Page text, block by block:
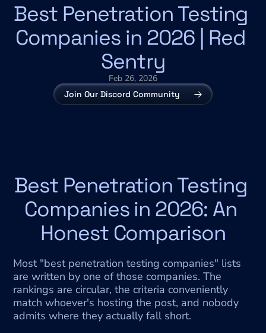
Best Penetration Testing
Companies in 2026 | Red
Sentry
Feb 26, 2026
Join Our Discord Community
Best Penetration Testing
Companies in 2026: An
Honest Comparison
Most "best penetration testing companies" lists
are written by one of those companies. The
rankings are circular, the criteria conveniently
match whoever's hosting the post, and nobody
admits where they actually fall short.